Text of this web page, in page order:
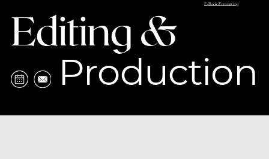
E-Book Formatting
Production
Editing &